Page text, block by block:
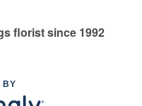
florist since 1992
BY